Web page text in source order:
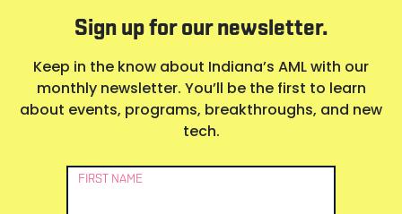
Sign up for our newsletter.
Keep in the know about Indiana’s AML with our
monthly newsletter. You’ll be the first to learn
about events, programs, breakthroughs, and new
tech.
Newsletter
FIRST NAME